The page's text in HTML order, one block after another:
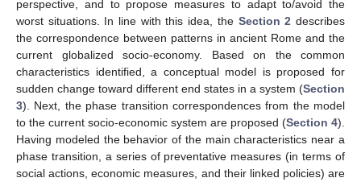
perspective, and to propose measures to adapt to/avoid the
worst situations. In line with this idea, the Section 2 describes
the correspondence between patterns in ancient Rome and the
current globalized socio-economy. Based on the common
characteristics identified, a conceptual model is proposed for
sudden change toward different end states in a system (Section
3). Next, the phase transition correspondences from the model
to the current socio-economic system are proposed (Section 4).
Having modeled the behavior of the main characteristics near a
phase transition, a series of preventative measures (in terms of
social actions, economic measures, and their linked policies) are